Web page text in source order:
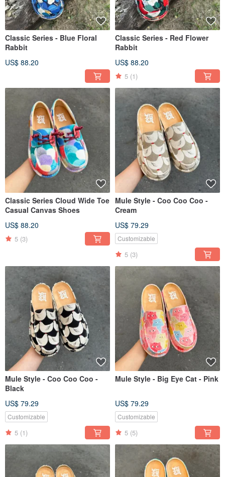
Classic Series - Blue Floral
Rabbit
US$ 88.20
Classic Series - Red Flower
Rabbit
US$ 88.20
5 (1)
Classic Series Cloud Wide Toe
Casual Canvas Shoes
US$ 88.20
5 (3)
Mule Style - Coo Coo Coo -
Cream
US$ 79.29
Customizable
5 (3)
Mule Style - Coo Coo Coo -
Black
US$ 79.29
Customizable
5 (1)
Mule Style - Big Eye Cat - Pink
US$ 79.29
Customizable
5 (5)